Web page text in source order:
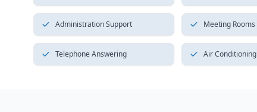
Administration Support Meeting Rooms
Telephone Answering Air Conditioning